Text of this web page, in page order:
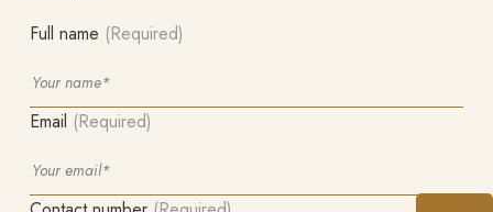
Full name (Required)
Email (Required)